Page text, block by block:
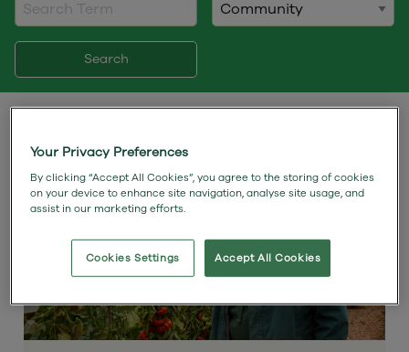
Search
Your Privacy Preferences
By clicking “Accept All Cookies”, you agree to the storing of cookies
on your device to enhance site navigation, analyse site usage, and
assist in our marketing efforts.
Accept All Cookies
Cookies Settings